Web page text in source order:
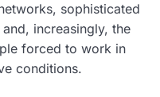
sophisticated
increasingly, the
forced to work in
conditions.